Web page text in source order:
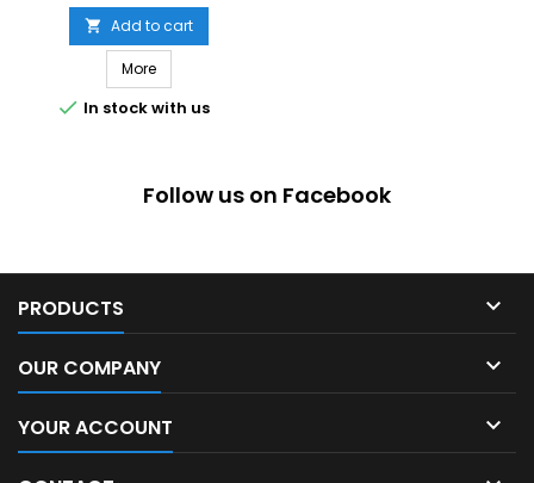
 Add to cart
More
 In stock with us
Follow us on Facebook
PRODUCTS 
OUR COMPANY 
YOUR ACCOUNT 